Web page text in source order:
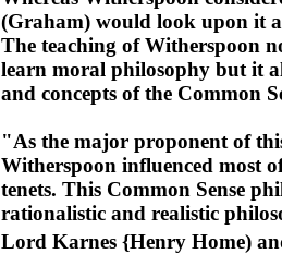
(Graham) would look upon it
The teaching of Witherspoon
learn moral philosophy but it
and concepts of the Common
"As the major proponent of
Witherspoon influenced most
tenets. This Common Sense
rationalistic and realistic
Lord Karnes {Henry Home)